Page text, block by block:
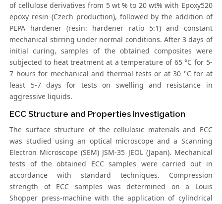
of cellulose derivatives from 5 wt % to 20 wt% with Epoxy520
epoxy resin (Czech production), followed by the addition of
PEPA hardener (resin: hardener ratio 5:1) and constant
mechanical stirring under normal conditions. After 3 days of
initial curing, samples of the obtained composites were
subjected to heat treatment at a temperature of 65 °C for 5-
7 hours for mechanical and thermal tests or at 30 °C for at
least 5-7 days for tests on swelling and resistance in
aggressive liquids.
ECC Structure and Properties Investigation
The surface structure of the cellulosic materials and ECC
was studied using an optical microscope and a Scanning
Electron Microscope (SEM) JSM-35 JEOL (Japan). Mechanical
tests of the obtained ECC samples were carried out in
accordance with standard techniques. Compression
strength of ECC samples was determined on a Louis
Shopper press-machine with the application of cylindrical